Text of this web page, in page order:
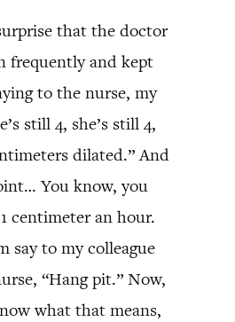
that the doctor
frequently and kept
to the nurse, my
still 4, she’s still 4,
dilated.” And
You know, you
centimeter an hour.
say to my colleague
“Hang pit.” Now,
what that means,